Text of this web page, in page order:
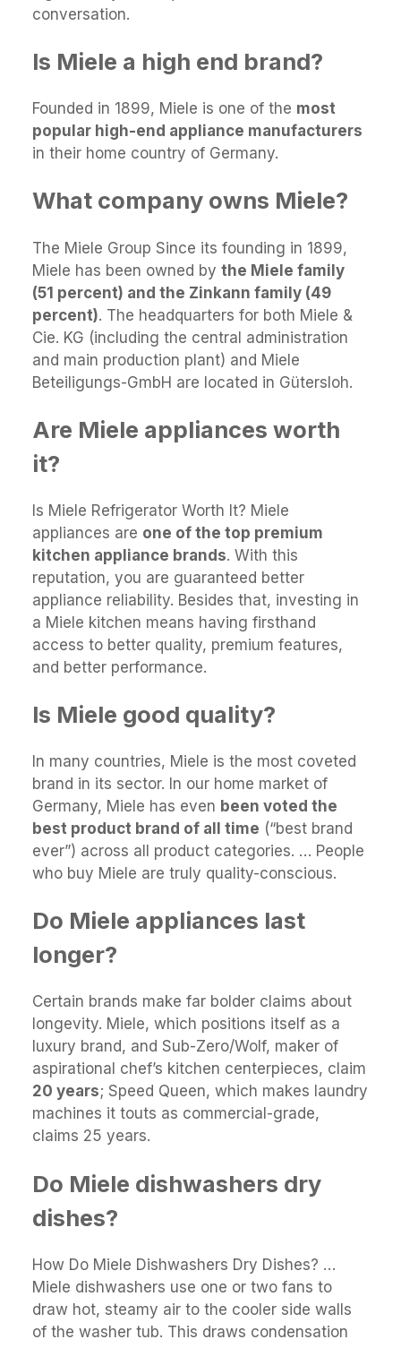
conversation.
Is Miele a high end brand?
Founded in 1899, Miele is one of the most
popular high-end appliance manufacturers
in their home country of Germany.
What company owns Miele?
The Miele Group Since its founding in 1899,
Miele has been owned by the Miele family
(51 percent) and the Zinkann family (49
percent). The headquarters for both Miele &
Cie. KG (including the central administration
and main production plant) and Miele
Beteiligungs-GmbH are located in Gütersloh.
Are Miele appliances worth
it?
Is Miele Refrigerator Worth It? Miele
appliances are one of the top premium
kitchen appliance brands. With this
reputation, you are guaranteed better
appliance reliability. Besides that, investing in
a Miele kitchen means having firsthand
access to better quality, premium features,
and better performance.
Is Miele good quality?
In many countries, Miele is the most coveted
brand in its sector. In our home market of
Germany, Miele has even been voted the
best product brand of all time (“best brand
ever”) across all product categories. … People
who buy Miele are truly quality-conscious.
Do Miele appliances last
longer?
Certain brands make far bolder claims about
longevity. Miele, which positions itself as a
luxury brand, and Sub-Zero/Wolf, maker of
aspirational chef’s kitchen centerpieces, claim
20 years; Speed Queen, which makes laundry
machines it touts as commercial-grade,
claims 25 years.
Do Miele dishwashers dry
dishes?
How Do Miele Dishwashers Dry Dishes? …
Miele dishwashers use one or two fans to
draw hot, steamy air to the cooler side walls
of the washer tub. This draws condensation